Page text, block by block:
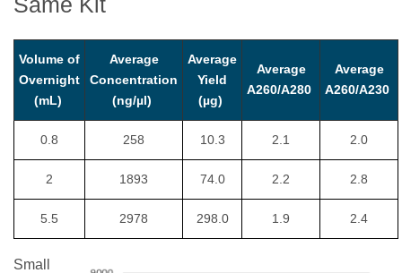
Volume of
Overnight
(mL)
Average
Concentration
(ng/µl)
Average
Yield
(µg)
Average
A260/A280
Average
A260/A230
0.8 258 10.3 2.1 2.0
2 1893 74.0 2.2 2.8
5.5 2978 298.0 1.9 2.4
Small